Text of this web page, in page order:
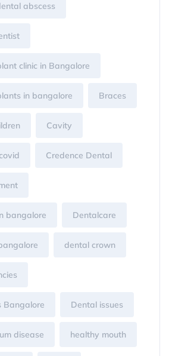
abscess
clinic in Bangalore
in bangalore Braces
Cavity
Credence Dental
bangalore Dentalcare
dental crown
Bangalore Dental issues
disease healthy mouth